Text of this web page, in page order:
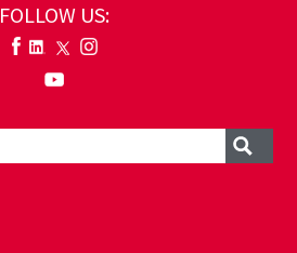
FOLLOW US: